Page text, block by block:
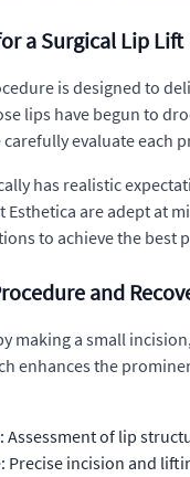
a Surgical Lip Lift
is designed to
lips have begun to
carefully evaluate each
has realistic
Esthetica are adept at
to achieve the best
and
making a small
enhances the
of lip
Precise incision and